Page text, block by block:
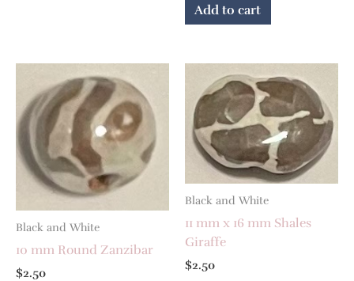
Add to cart
Black and White
10 mm Round Zanzibar
$2.50
Black and White
11 mm x 16 mm Shales
Giraffe
$2.50